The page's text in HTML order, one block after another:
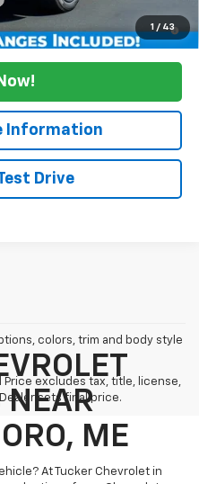
1 / 43
Payment Deferral for Well-
w/ GM Financial
Information
Drive
colors, trim and body style
Price excludes tax, title, license,
sets final price.
NEAR
ME
At Tucker Chevrolet in